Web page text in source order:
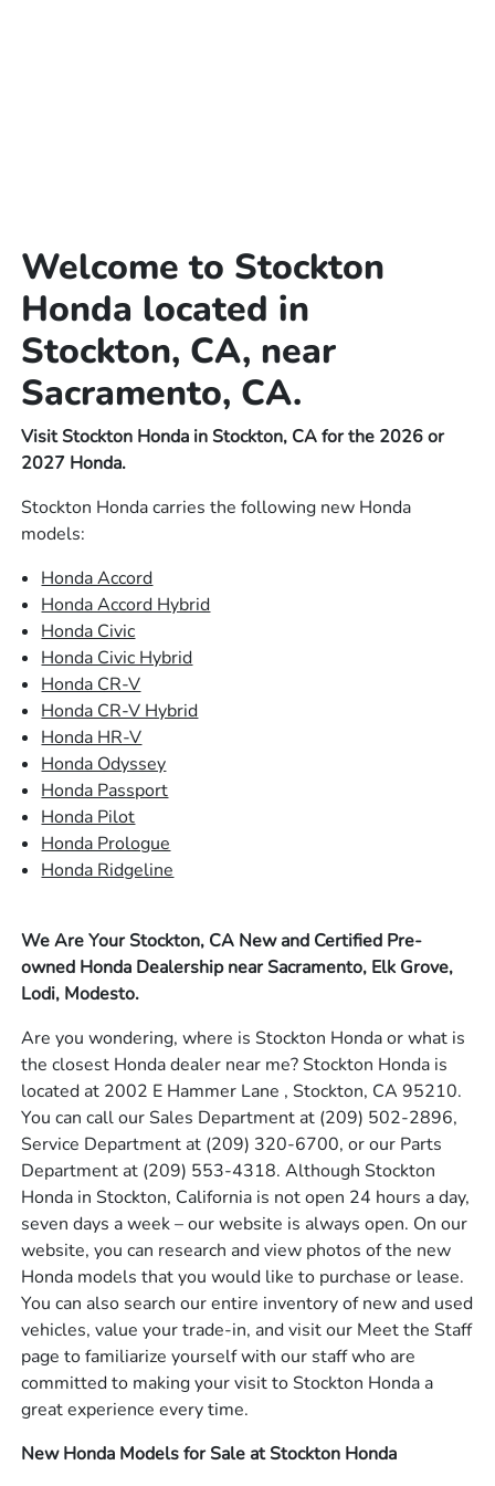
Welcome to Stockton
Honda located in
Stockton, CA, near
Sacramento, CA.
Visit Stockton Honda in Stockton, CA for the 2026 or
2027 Honda.
Stockton Honda carries the following new Honda
models:
Honda Accord
Honda Accord Hybrid
Honda Civic
Honda Civic Hybrid
Honda CR-V
Honda CR-V Hybrid
Honda HR-V
Honda Odyssey
Honda Passport
Honda Pilot
Honda Prologue
Honda Ridgeline
We Are Your Stockton, CA New and Certified Pre-
owned Honda Dealership near Sacramento, Elk Grove,
Lodi, Modesto.
Are you wondering, where is Stockton Honda or what is
the closest Honda dealer near me? Stockton Honda is
located at 2002 E Hammer Lane , Stockton, CA 95210.
You can call our Sales Department at (209) 502-2896,
Service Department at (209) 320-6700, or our Parts
Department at (209) 553-4318. Although Stockton
Honda in Stockton, California is not open 24 hours a day,
seven days a week – our website is always open. On our
website, you can research and view photos of the new
Honda models that you would like to purchase or lease.
You can also search our entire inventory of new and used
vehicles, value your trade-in, and visit our Meet the Staff
page to familiarize yourself with our staff who are
committed to making your visit to Stockton Honda a
great experience every time.
New Honda Models for Sale at Stockton Honda